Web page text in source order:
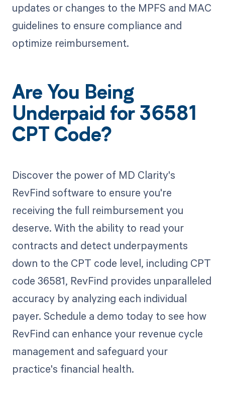
updates or changes to the MPFS and MAC
guidelines to ensure compliance and
optimize reimbursement.
Are You Being
Underpaid for 36581
CPT Code?
Discover the power of MD Clarity's
RevFind software to ensure you're
receiving the full reimbursement you
deserve. With the ability to read your
contracts and detect underpayments
down to the CPT code level, including CPT
code 36581, RevFind provides unparalleled
accuracy by analyzing each individual
payer. Schedule a demo today to see how
RevFind can enhance your revenue cycle
management and safeguard your
practice's financial health.